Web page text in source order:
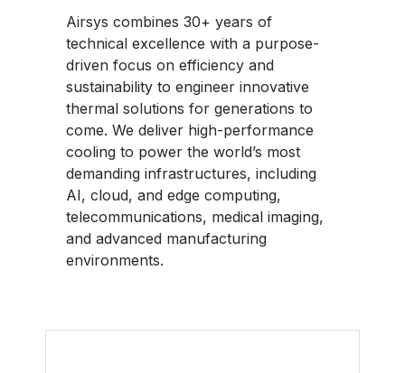
Airsys combines 30+ years of
technical excellence with a purpose-
driven focus on efficiency and
sustainability to engineer innovative
thermal solutions for generations to
come. We deliver high-performance
cooling to power the world’s most
demanding infrastructures, including
AI, cloud, and edge computing,
telecommunications, medical imaging,
and advanced manufacturing
environments.